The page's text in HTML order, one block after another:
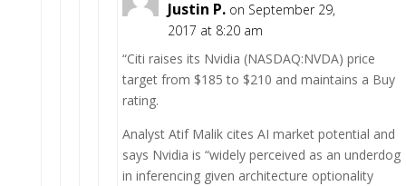
Justin P. on September 29,
2017 at 8:20 am
“Citi raises its Nvidia (NASDAQ:NVDA) price
target from $185 to $210 and maintains a Buy
rating.
Analyst Atif Malik cites AI market potential and
says Nvidia is “widely perceived as an underdog
in inferencing given architecture optionality